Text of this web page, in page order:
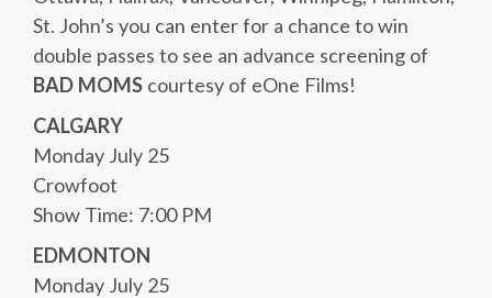
St. John’s you can enter for a chance to win
double passes to see an advance screening of
BAD MOMS courtesy of eOne Films!
CALGARY
Monday July 25
Crowfoot
Show Time: 7:00 PM
EDMONTON
Monday July 25